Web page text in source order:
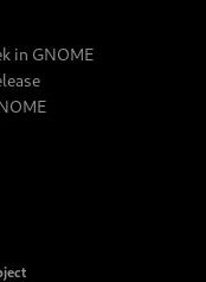
in GNOME